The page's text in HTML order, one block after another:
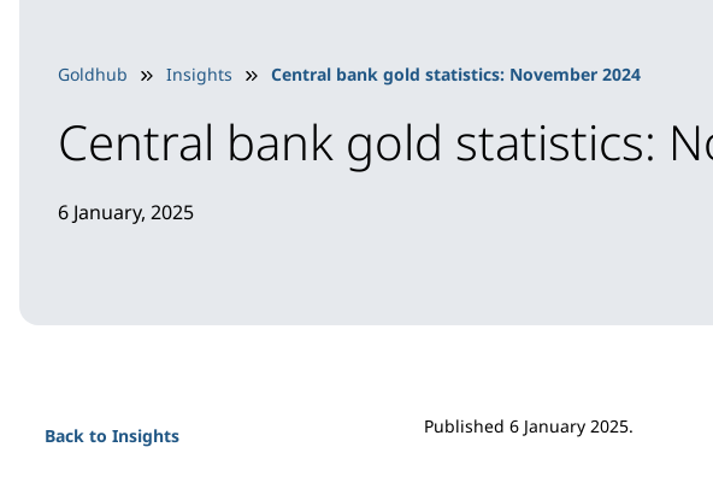
Goldhub Insights Central bank gold statistics: November 2024
Central bank gold statistics:
6 January, 2025
Back to Insights Published 6 January 2025.